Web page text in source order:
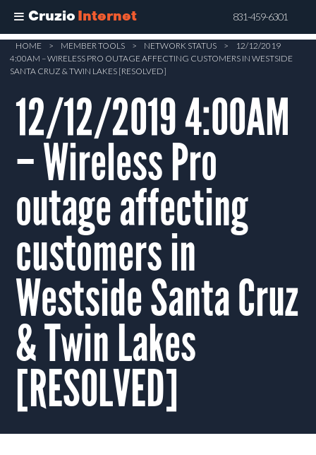
Cruzio Internet 831-459-6301
Skip
main
content
HOME > MEMBER TOOLS > NETWORK STATUS >
12/12/2019
4:00AM – WIRELESS PRO OUTAGE AFFECTING CUSTOMERS IN WESTSIDE
SANTA CRUZ & TWIN LAKES [RESOLVED]
12/12/2019 4:00AM
– Wireless Pro
outage affecting
customers in
Westside Santa Cruz
& Twin Lakes
[RESOLVED]